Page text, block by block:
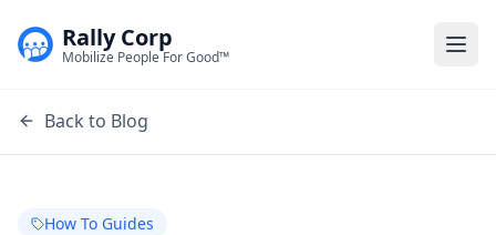
Rally Corp
Mobilize People For Good™
Back to Blog
How To Guides